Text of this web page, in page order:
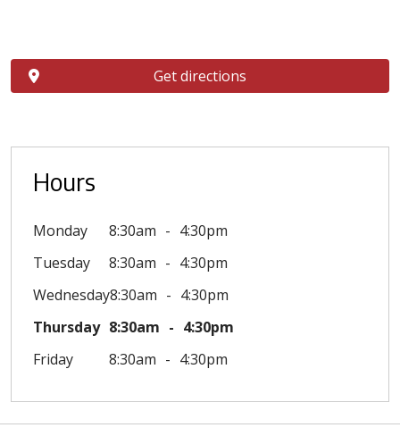
Hours
Monday 8:30am
4:30pm
Tuesday
8:30am
4:30pm
Wednesday8:30am
4:30pm
Thursday 8:30am
4:30pm
Friday
8:30am 4:30pm
Get directions